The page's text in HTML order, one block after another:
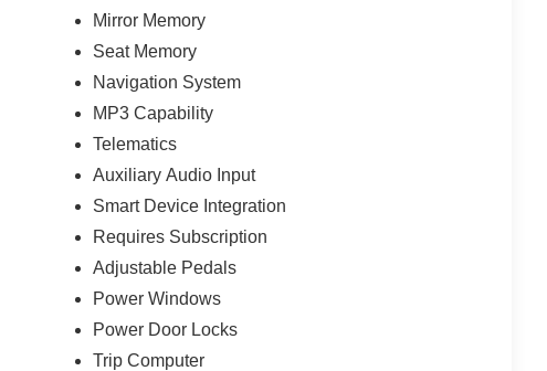
Mirror Memory
Seat Memory
Navigation System
MP3 Capability
Telematics
Auxiliary Audio Input
Smart Device Integration
Requires Subscription
Adjustable Pedals
Power Windows
Power Door Locks
Trip Computer